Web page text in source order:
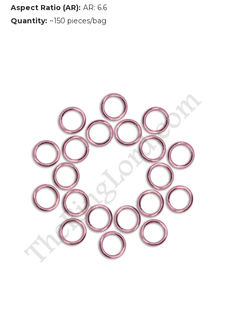
Aspect Ratio (AR): AR: 6.6
Quantity: ~150 pieces/bag